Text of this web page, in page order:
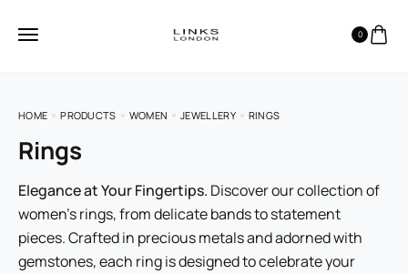
0
HOME PRODUCTS WOMEN JEWELLERY RINGS
Rings
Elegance at Your Fingertips. Discover our collection of
women’s rings, from delicate bands to statement
pieces. Crafted in precious metals and adorned with
gemstones, each ring is designed to celebrate your